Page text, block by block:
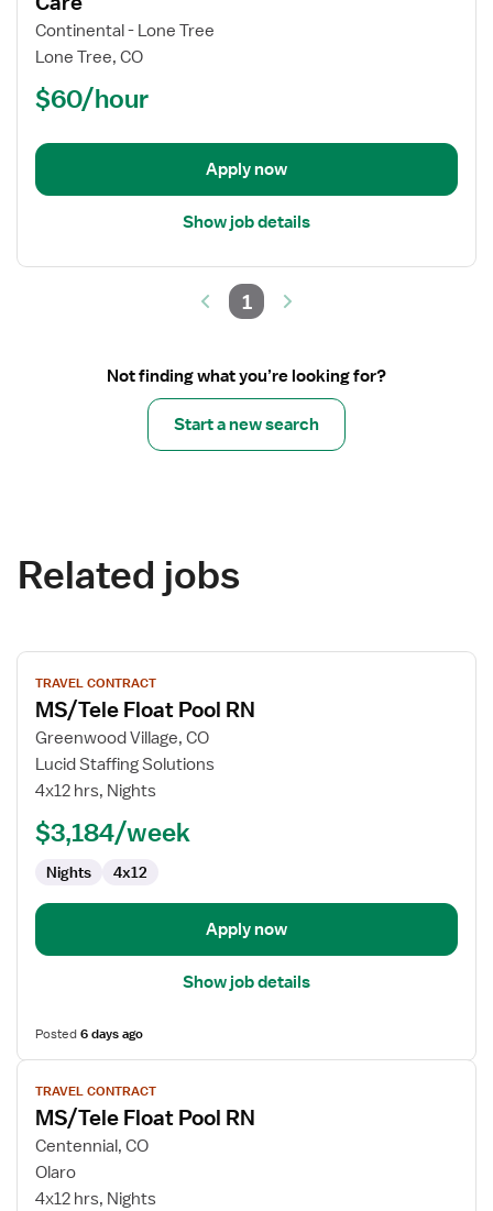
Per
Diem
PRN
RN
Intermediate
Continental - Lone Tree
Lone Tree, CO
$60/hour
Apply now
Show job details
1
Not finding what you’re looking for?
Start a new search
Related jobs
View
job
details
for
MS/Tele
Float
RN
TRAVEL CONTRACT
MS/Tele Float Pool RN
Greenwood Village, CO
Lucid Staffing Solutions
4x12 hrs, Nights
$3,184/week
Nights 4x12
Apply now
Show job details
Posted6 days ago
View
job
details
for
MS/Tele
Float
TRAVEL CONTRACT
MS/Tele Float Pool RN
Centennial, CO
Olaro
4x12 hrs, Nights